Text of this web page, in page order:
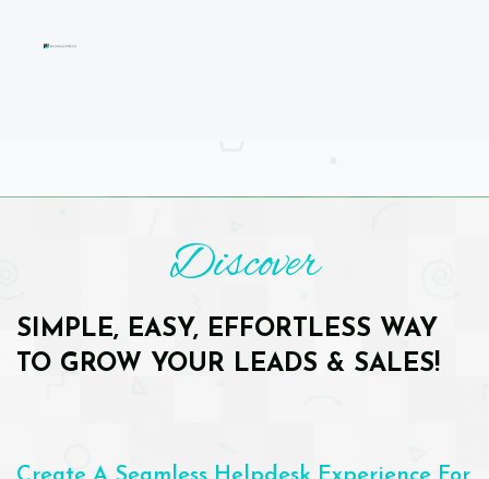
Discover
SIMPLE, EASY, EFFORTLESS WAY
TO GROW YOUR LEADS & SALES!